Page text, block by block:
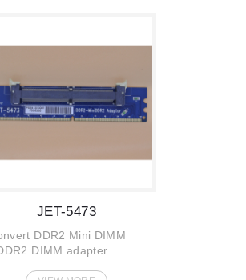
JET-5473
DDR2 Mini DIMM
DIMM adapter